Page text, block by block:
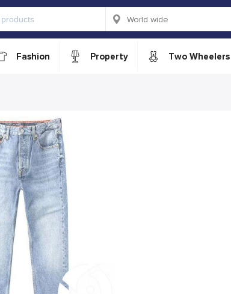
Fashion Property Two Wheelers